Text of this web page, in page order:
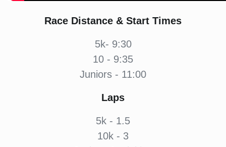
Race Distance & Start Times
5k- 9:30
10 - 9:35
Juniors - 11:00
Laps
5k - 1.5
10k - 3